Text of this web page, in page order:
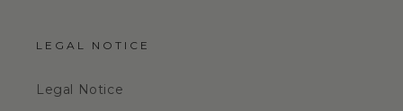
LEGAL NOTICE
Legal Notice